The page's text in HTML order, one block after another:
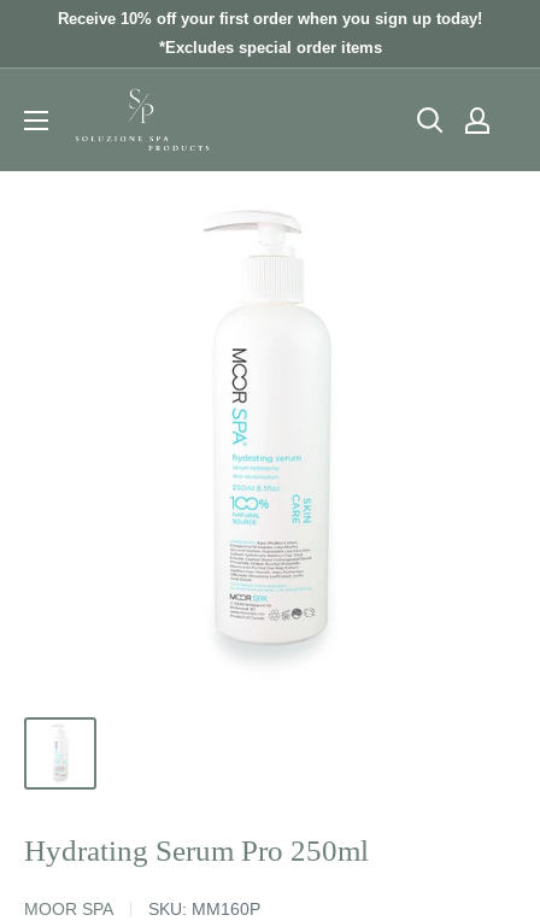
Receive 10% off your first order when you sign up today!
*Excludes special order items
Hydrating Serum Pro 250ml
MOOR SPA SKU: MM160P